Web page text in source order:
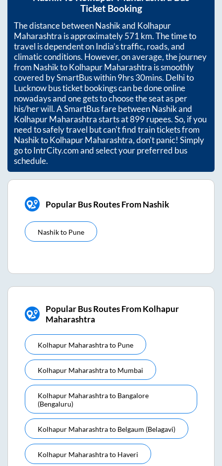
Ticket Booking
The distance betweenNashikand Kolhapur
Maharashtra is approximately571 km. The time to
travel is dependent on India’s traffic, roads, and
climatic conditions. However, on average, the journey
from NashiktoKolhapur Maharashtra is smoothly
covered by SmartBus within9hrs 30mins. Delhi to
Lucknow bus ticket bookings can be done online
nowadays and one gets to choose the seat as per
his/her will. A SmartBus fare betweenNashikand
Kolhapur Maharashtrastarts at899rupees. So, if you
need to safely travel but can't find train tickets from
NashiktoKolhapur Maharashtra, don't panic! Simply
go to IntrCity.com and select your preferred bus
schedule.
Popular Bus Routes From Nashik
Nashikto Pune
Popular Bus Routes From Kolhapur
Maharashtra
Kolhapur Maharashtrato Pune
Kolhapur Maharashtrato Mumbai
Kolhapur Maharashtrato Bangalore
(bengaluru)
Kolhapur Maharashtrato Belgaum (belagavi)
Kolhapur Maharashtrato Haveri